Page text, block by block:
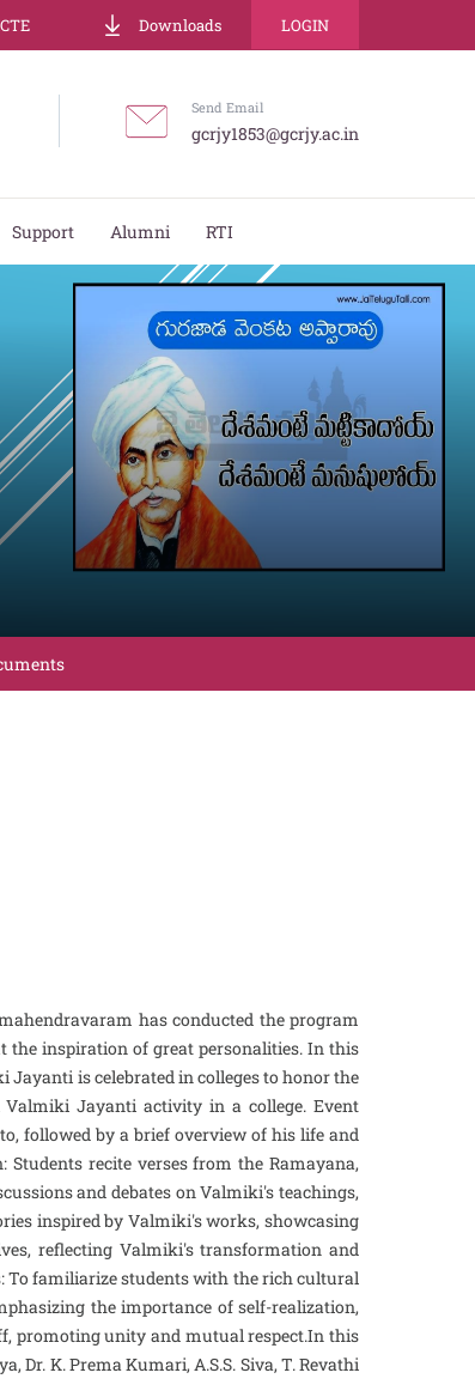
Downloads LOGIN
Send Email
gcrjy1853@gcrjy.ac.in
Support Alumni RTI
has conducted the program
the inspiration of great personalities. In this
is celebrated in colleges to honor the
Jayanti activity in a college. Event
followed by a brief overview of his life and
recite verses from the Ramayana,
and debates on Valmiki's teachings,
inspired by Valmiki's works, showcasing
reflecting Valmiki's transformation and
To familiarize students with the rich cultural
the importance of self-realization,
promoting unity and mutual respect.In this
Dr. K. Prema Kumari, A.S.S. Siva, T. Revathi